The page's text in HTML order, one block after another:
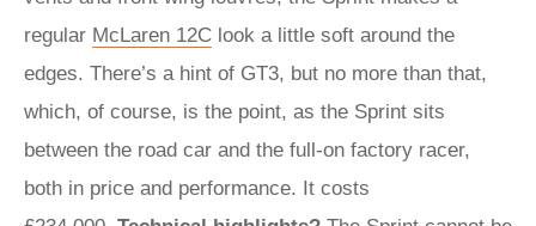
regular McLaren 12C look a little soft around the
edges. There’s a hint of GT3, but no more than that,
which, of course, is the point, as the Sprint sits
between the road car and the full-on factory racer,
both in price and performance. It costs